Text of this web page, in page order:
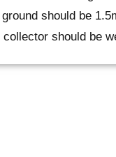
should be
should be